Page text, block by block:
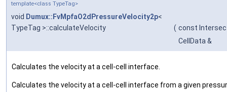
template<class TypeTag>
void Dumux::FvMpfaO2dPressureVelocity2p<
TypeTag >::calculateVelocity
( const
CellData &
Calculates the velocity at a cell-cell interface.
Calculates the velocity at a cell-cell interface from a given